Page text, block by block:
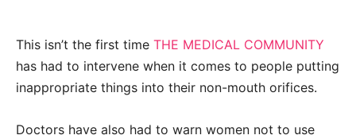
This isn’t the first time THE MEDICAL COMMUNITY
has had to intervene when it comes to people putting
inappropriate things into their non-mouth orifices.
Doctors have also had to warn women not to use